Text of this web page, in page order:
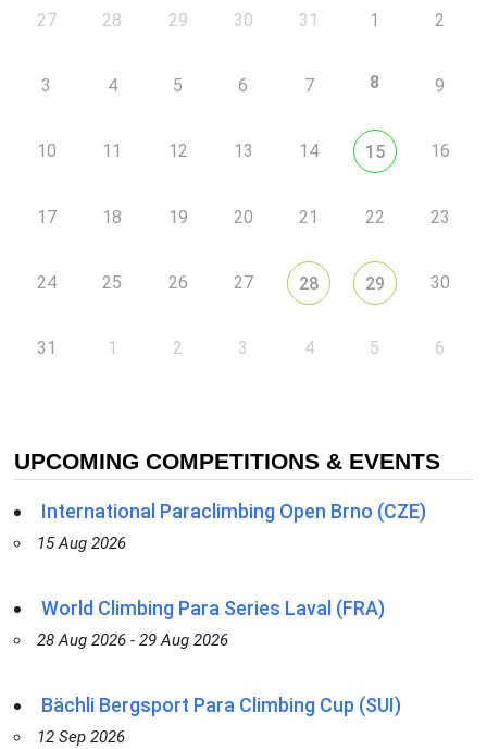
27 28 29 30 31 1 2
3 4 5 6 7 8 9
10 11 12 13 14 15 16
17 18 19 20 21 22 23
24 25 26 27 28 29 30
31 1 2 3 4 5 6
UPCOMING COMPETITIONS & EVENTS
International Paraclimbing Open Brno (CZE)
15 Aug 2026
World Climbing Para Series Laval (FRA)
28 Aug 2026 - 29 Aug 2026
Bächli Bergsport Para Climbing Cup (SUI)
12 Sep 2026